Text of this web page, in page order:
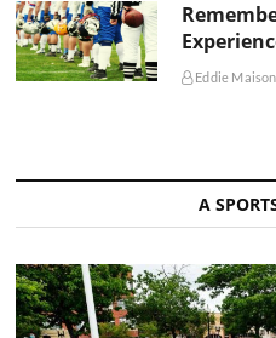
Eddie
A